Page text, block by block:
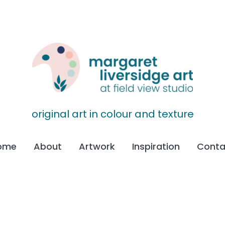
original art in colour and texture
About Artwork Inspiration